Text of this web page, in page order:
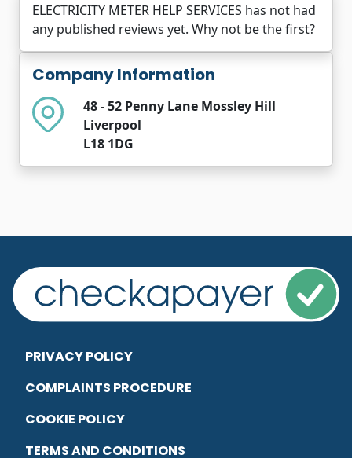
Company Information
48 - 52 Penny Lane Mossley Hill
Liverpool
L18 1DG
ELECTRICITY METER HELP SERVICES has not had
any published reviews yet. Why not be the first?
PRIVACY POLICY
COMPLAINTS PROCEDURE
COOKIE POLICY
TERMS AND CONDITIONS